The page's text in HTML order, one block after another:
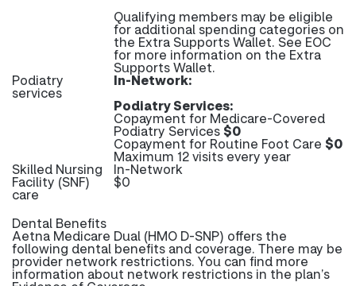
Qualifying members may be eligible
for additional spending categories on
the Extra Supports Wallet. See EOC
for more information on the Extra
Supports Wallet.
Podiatry
services
In-Network:
Podiatry Services:
Copayment for Medicare-Covered
Podiatry Services$0
Copayment for Routine Foot Care $0
Maximum 12 visits every year
Skilled Nursing
Facility (SNF)
care
In-Network
$0
Dental Benefits
Aetna Medicare Dual (HMO D-SNP) offers the
following dental benefits and coverage. There may be
provider network restrictions. You can find more
information about network restrictions in the plan’s